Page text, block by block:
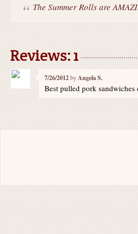
The Summer Rolls are
Reviews: 1
7/26/2012byAngela S.
Best pulled pork